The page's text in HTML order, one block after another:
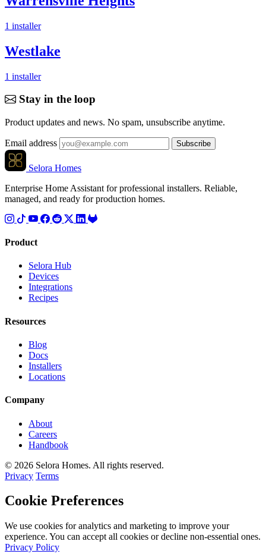
1 installer
Westlake
1 installer
Stay in the loop
Product updates and news. No spam, unsubscribe anytime.
Email address Subscribe
Selora Homes
Enterprise Home Assistant for professional installers. Reliable,
managed, and ready for production homes.
Product
Selora Hub
Devices
Integrations
Recipes
Resources
Blog
Docs
Installers
Locations
Company
About
Careers
Handbook
© 2026 Selora Homes. All rights reserved.
Privacy Terms
Cookie Preferences
We use cookies for analytics and marketing to improve your
experience. You can accept all cookies or decline non-essential ones.
Privacy Policy